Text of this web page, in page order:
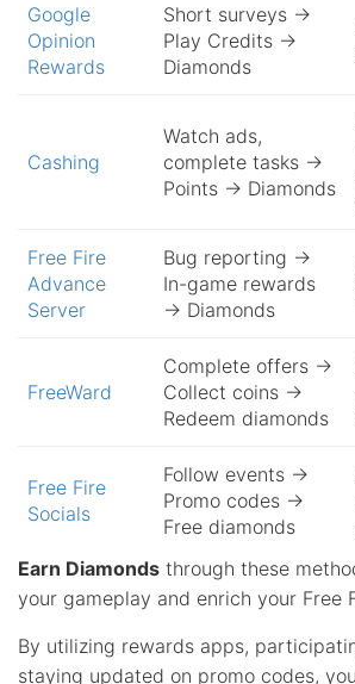
Google
Opinion
Rewards
Short surveys →
Play Credits →
Diamonds
Cashing
Watch ads,
complete tasks →
Points → Diamonds
Free Fire
Advance
Server
Bug reporting →
In-game rewards
→ Diamonds
FreeWard
Complete offers →
Collect coins →
Redeem diamonds
Free Fire
Socials
Follow events →
Promo codes →
Free diamonds
Earn Diamonds through these
your gameplay and enrich your Free
By utilizing rewards apps,
staying updated on promo codes,